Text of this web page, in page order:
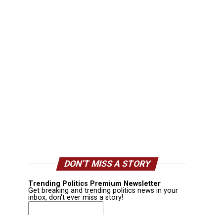
DON’T MISS A STORY
Trending Politics Premium Newsletter
Get breaking and trending politics news in your
inbox, don't ever miss a story!
Email